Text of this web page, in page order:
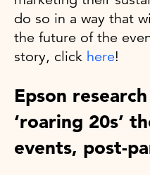
do so in a way that
the future of the
story, click here!
Epson
‘roaring 20s’
events, post-